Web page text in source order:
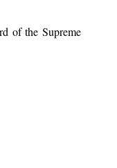
of the Supreme